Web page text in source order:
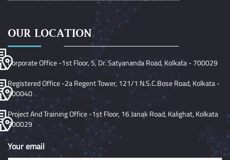
OUR LOCATION
Corporate Office -1st Floor, 5, Dr. Satyananda Road, Kolkata - 700029
Registered Office -2a Regent Tower, 121/1 N.S.C.Bose Road, Kolkata -
700040
Project And Training Office -1st Floor, 16 Janak Road, Kalighat, Kolkata
700029
Your email